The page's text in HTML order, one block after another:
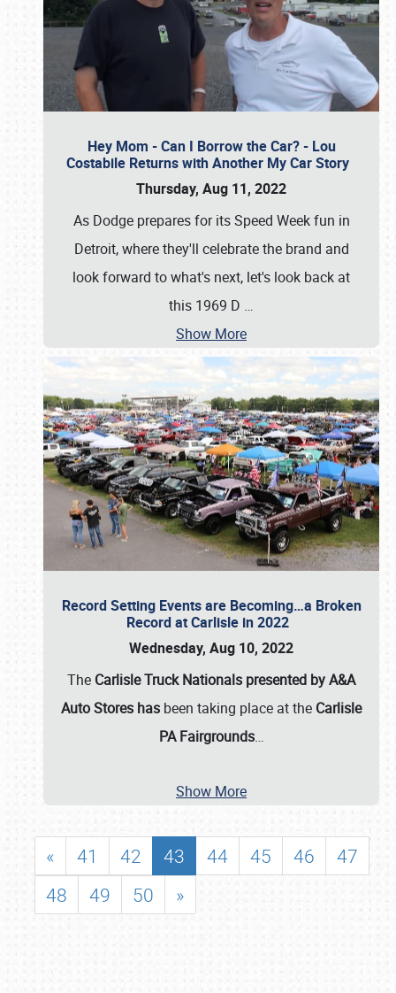
Hey Mom - Can I Borrow the Car? - Lou
Costabile Returns with Another My Car Story
Thursday, Aug 11, 2022
As Dodge prepares for its Speed Week fun in
Detroit, where they'll celebrate the brand and
look forward to what's next, let's look back at
this 1969 D …
Show More
Record Setting Events are Becoming…a Broken
Record at Carlisle in 2022
Wednesday, Aug 10, 2022
The Carlisle Truck Nationals presented by A&A
Auto Stores has been taking place at the Carlisle
PA Fairgrounds…
Show More
« 41 42 43 44 45 46
47
48
49 50 »